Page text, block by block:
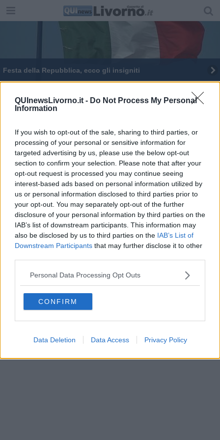
QUInewsLivorno.it - Do Not Process My Personal
Information
If you wish to opt-out of the sale, sharing to third parties, or
processing of your personal or sensitive information for
targeted advertising by us, please use the below opt-out
section to confirm your selection. Please note that after your
opt-out request is processed you may continue seeing
interest-based ads based on personal information utilized by
us or personal information disclosed to third parties prior to
your opt-out. You may separately opt-out of the further
disclosure of your personal information by third parties on the
IAB’s list of downstream participants. This information may
also be disclosed by us to third parties on the IAB’s List of
Downstream Participants that may further disclose it to other
Personal Data Processing Opt Outs
CONFIRM
Data Deletion Data Access Privacy Policy
Festa della Repubblica, ecco gli insigniti
Ztl nella parte sud della Venezia
Editore Toscana Media Channel srl - Via Dei Martelli, 8 - 50129
FIRENZE - info@toscanamediachannel.it. TOSCANA MEDIA
NEWS quotidiano on line registrato presso il Tribunale di Firenze
al n. 5935 del 27.09.2013. Iscrizione ROC 22105 - C.F. e P.Iva
0620787048
Fatturazione Elettronica M5UXCR1 | Privacy Nielsen
Direttore responsabile Marco Migli
Powered byAperion.it